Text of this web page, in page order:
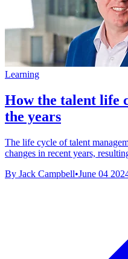
Learning
How the talent life
the years
The life cycle of talent
changes in recent years,
By Jack Campbell•June 04